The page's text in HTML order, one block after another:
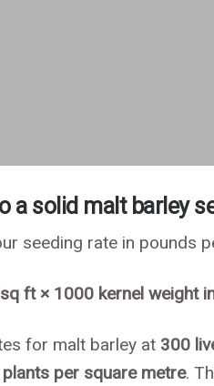
a solid malt barley
seeding rate in pounds
ft × 1000 kernel weight
for malt barley at 300
per square metre.